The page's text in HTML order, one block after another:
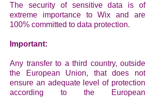
The security of sensitive data is of
extreme importance to Wix and are
100% committed to data protection.
Important:
Any transfer to a third country, outside
the European Union, that does not
ensure an adequate level of protection
according to the European